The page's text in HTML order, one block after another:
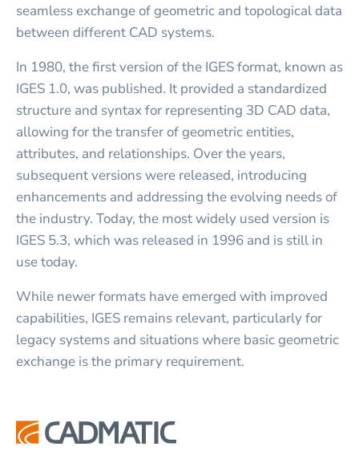
seamless exchange of geometric and topological data
between different CAD systems.
In 1980, the first version of the IGES format, known as
IGES 1.0, was published. It provided a standardized
structure and syntax for representing 3D CAD data,
allowing for the transfer of geometric entities,
attributes, and relationships. Over the years,
subsequent versions were released, introducing
enhancements and addressing the evolving needs of
the industry. Today, the most widely used version is
IGES 5.3, which was released in 1996 and is still in
use today.
While newer formats have emerged with improved
capabilities, IGES remains relevant, particularly for
legacy systems and situations where basic geometric
exchange is the primary requirement.